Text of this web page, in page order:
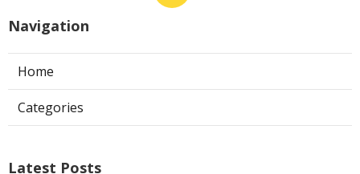
Navigation
Home
Categories
Latest Posts